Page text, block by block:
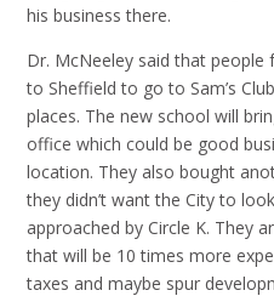
his business there.
Dr. McNeeley said that
to Sheffield to go to Sam’s
places. The new school will
office which could be good
location. They also bought
they didn’t want the City to
approached by Circle K. They
that will be 10 times more
taxes and maybe spur